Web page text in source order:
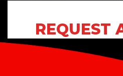
REQUEST